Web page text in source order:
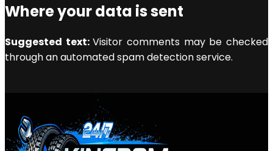
Where your data is sent
Suggested text:Visitor comments may be checked
through an automated spam detection service.